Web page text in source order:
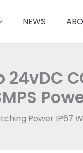
NEWS
Power IP67